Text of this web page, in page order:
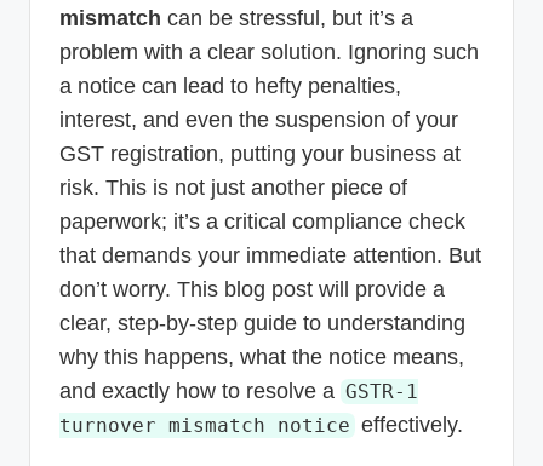
mismatch can be stressful, but it’s a
problem with a clear solution. Ignoring such
a notice can lead to hefty penalties,
interest, and even the suspension of your
GST registration, putting your business at
risk. This is not just another piece of
paperwork; it’s a critical compliance check
that demands your immediate attention. But
don’t worry. This blog post will provide a
clear, step-by-step guide to understanding
why this happens, what the notice means,
and exactly how to resolve a GSTR-1
turnover mismatch notice effectively.